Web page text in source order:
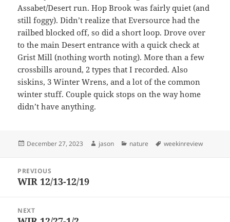
Assabet/Desert run. Hop Brook was fairly quiet (and
still foggy). Didn’t realize that Eversource had the
railbed blocked off, so did a short loop. Drove over
to the main Desert entrance with a quick check at
Grist Mill (nothing worth noting). More than a few
crossbills around, 2 types that I recorded. Also
siskins, 3 Winter Wrens, and a lot of the common
winter stuff. Couple quick stops on the way home
didn’t have anything.
Posted
December 27, 2023 Author
jason Categories
nature Tags
weekinreview
navigation
PREVIOUS
Previous
WIR 12/13-12/19
NEXT